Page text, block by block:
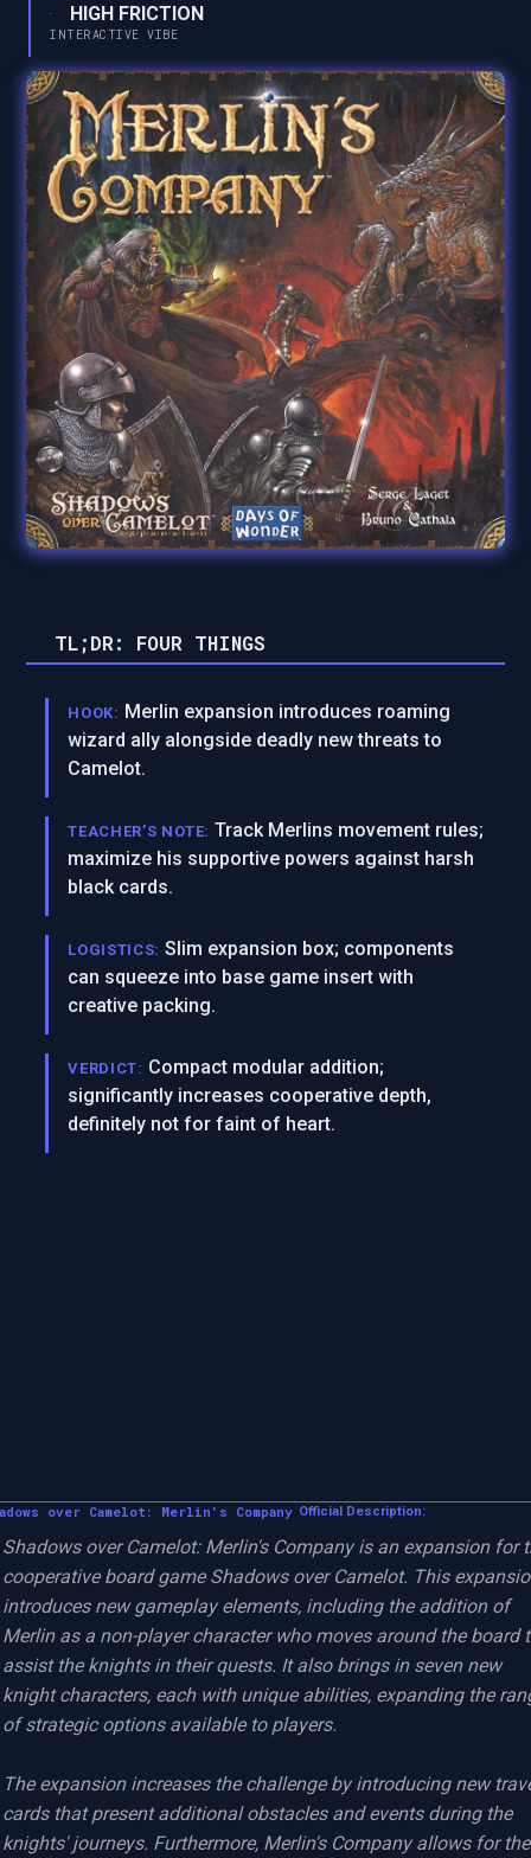
HIGH FRICTION
INTERACTIVE VIBE
TL;DR: FOUR THINGS
HOOK: Merlin expansion introduces roaming
wizard ally alongside deadly new threats to
Camelot.
TEACHER’S NOTE: Track Merlins movement rules;
maximize his supportive powers against harsh
black cards.
LOGISTICS: Slim expansion box; components
can squeeze into base game insert with
creative packing.
VERDICT: Compact modular addition;
significantly increases cooperative depth,
definitely not for faint of heart.
over Camelot: Merlin's Company Official Description:
Shadows over Camelot: Merlin's Company is an expansion for
cooperative board game Shadows over Camelot. This
introduces new gameplay elements, including the addition of
Merlin as a non-player character who moves around the board
assist the knights in their quests. It also brings in seven new
knight characters, each with unique abilities, expanding the
of strategic options available to players.
The expansion increases the challenge by introducing new
cards that present additional obstacles and events during the
knights' journeys. Furthermore, Merlin's Company allows for the